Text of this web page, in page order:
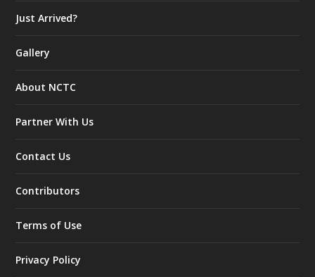
Just Arrived?
Gallery
About NCTC
Partner With Us
Contact Us
Contributors
Terms of Use
Privacy Policy